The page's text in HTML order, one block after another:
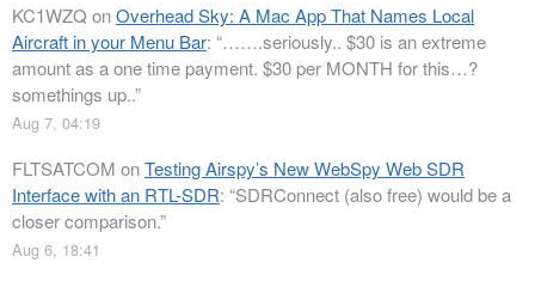
KC1WZQ onOverhead Sky: A Mac App That Names Local
Aircraft in your Menu Bar: “…….seriously.. $30 is an extreme
amount as a one time payment. $30 per MONTH for this…?
somethings up..”
Aug 7, 04:19
FLTSATCOM onTesting Airspy’s New WebSpy Web SDR
Interface with an RTL-SDR: “SDRConnect (also free) would be a
closer comparison.”
Aug 6, 18:41